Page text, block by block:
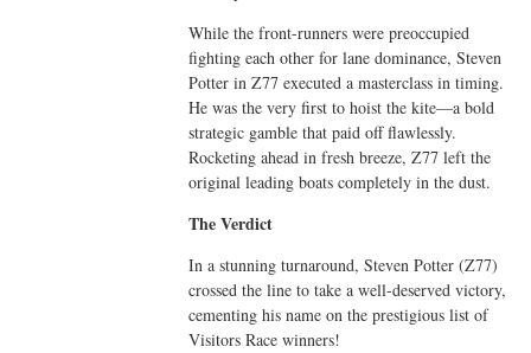
While the front-runners were preoccupied
fighting each other for lane dominance, Steven
Potter in Z77 executed a masterclass in timing.
He was the very first to hoist the kite—a bold
strategic gamble that paid off flawlessly.
Rocketing ahead in fresh breeze, Z77 left the
original leading boats completely in the dust.
The Verdict
In a stunning turnaround, Steven Potter (Z77)
crossed the line to take a well-deserved victory,
cementing his name on the prestigious list of
Visitors Race winners!